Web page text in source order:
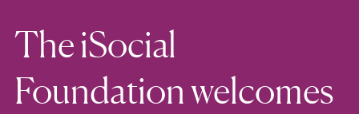
The iSocial
Foundation welcomes